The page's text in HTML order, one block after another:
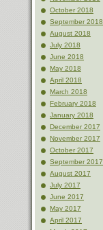
October 2018
September 2018
August 2018
July 2018
June 2018
May 2018
April 2018
March 2018
February 2018
January 2018
December 2017
November 2017
October 2017
September 2017
August 2017
July 2017
June 2017
May 2017
April 2017